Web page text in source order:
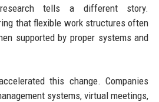
tells a different story.
that flexible work structures often
supported by proper systems and
this change. Companies
systems, virtual meetings,